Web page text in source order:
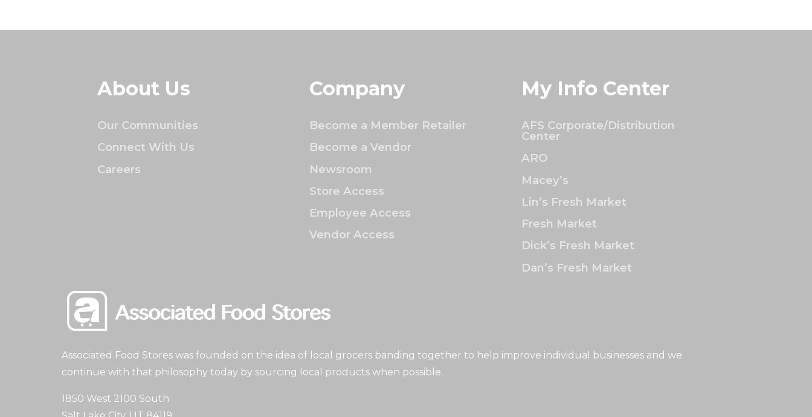
Associated Food Stores was founded on the idea of local grocers banding together to help improve individual businesses and we
continue with that philosophy today by sourcing local products when possible.
1850 West 2100 South
About Us
Our Communities
Connect With Us
Careers
Company
Become a Member Retailer
Become a Vendor
Newsroom
Store Access
Employee Access
Vendor Access
My Info Center
AFS Corporate/Distribution
Center
ARO
Macey’s
Lin’s Fresh Market
Fresh Market
Dick’s Fresh Market
Dan’s Fresh Market